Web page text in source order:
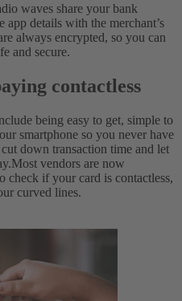
waves share your bank
app details with the merchant’s
always encrypted, so you can
and secure.
contactless
being easy to get, simple to
smartphone so you never have
down transaction time and let
Most vendors are now
check if your card is contactless,
curved lines.